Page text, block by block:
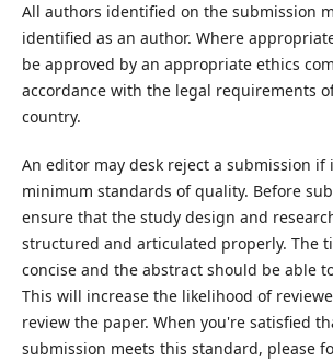
All authors identified on the submission
identified as an author. Where
be approved by an appropriate ethics
accordance with the legal requirements
country.
An editor may desk reject a submission if
minimum standards of quality. Before
ensure that the study design and
structured and articulated properly. The
concise and the abstract should be able
This will increase the likelihood of
review the paper. When you're satisfied
submission meets this standard, please